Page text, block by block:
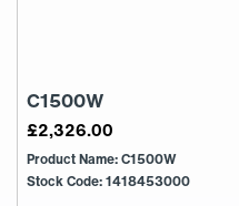
C1500W
£2,326.00
Product Name: C1500W
Stock Code: 1418453000